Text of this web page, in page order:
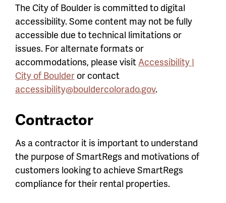
The City of Boulder is committed to digital
accessibility. Some content may not be fully
accessible due to technical limitations or
issues. For alternate formats or
accommodations, please visit Accessibility |
City of Boulder or contact
accessibility@bouldercolorado.gov.
Contractor
As a contractor it is important to understand
the purpose of SmartRegs and motivations of
customers looking to achieve SmartRegs
compliance for their rental properties.